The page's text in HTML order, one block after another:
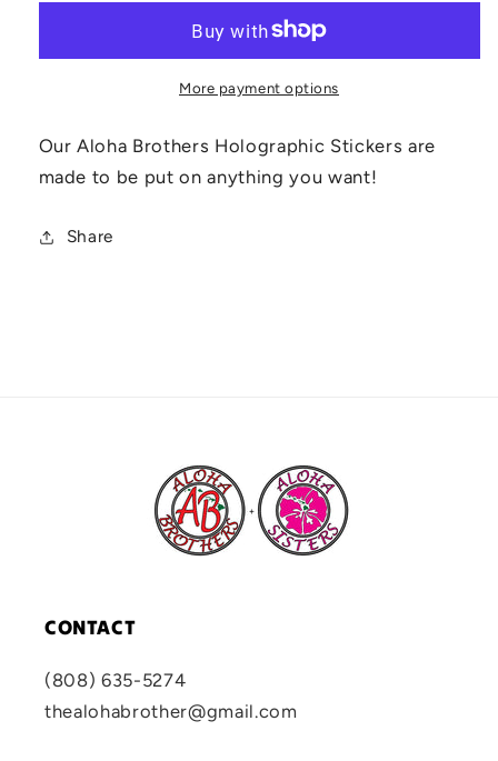
More payment options
Our Aloha Brothers Holographic Stickers are
made to be put on anything you want!
Share
CONTACT
(808) 635-5274
thealohabrother@gmail.com